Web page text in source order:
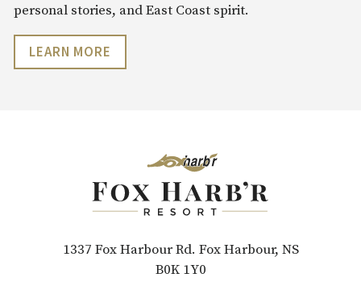
personal stories, and East Coast spirit.
LEARN MORE
1337 Fox Harbour Rd. Fox Harbour, NS
B0K 1Y0